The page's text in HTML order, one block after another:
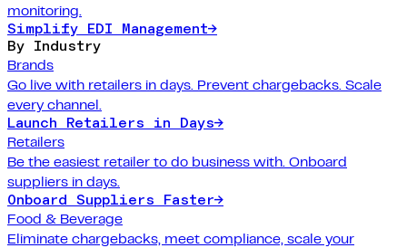
monitoring.
Simplify EDI Management→
By Industry
Brands
Go live with retailers in days. Prevent chargebacks. Scale
every channel.
Launch Retailers in Days→
Retailers
Be the easiest retailer to do business with. Onboard
suppliers in days.
Onboard Suppliers Faster→
Food & Beverage
Eliminate chargebacks, meet compliance, scale your